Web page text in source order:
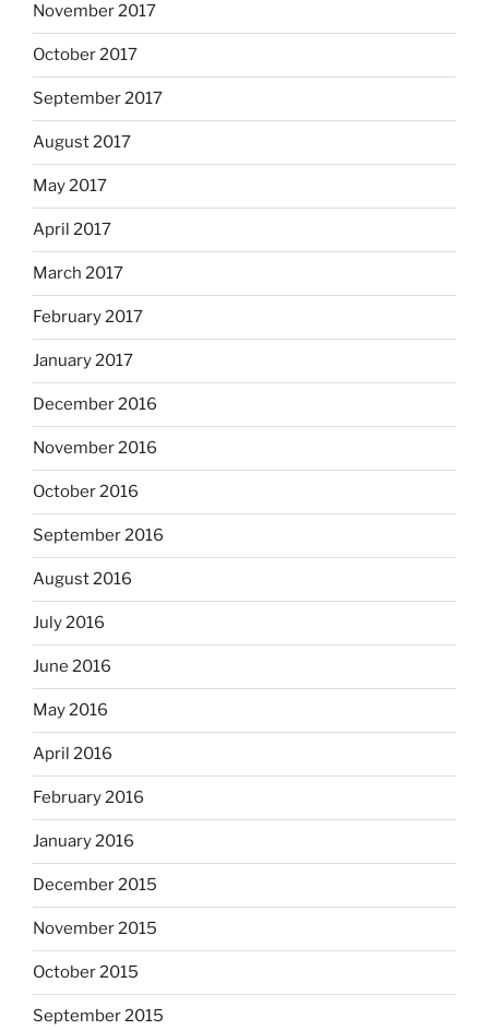
November 2017
October 2017
September 2017
August 2017
May 2017
April 2017
March 2017
February 2017
January 2017
December 2016
November 2016
October 2016
September 2016
August 2016
July 2016
June 2016
May 2016
April 2016
February 2016
January 2016
December 2015
November 2015
October 2015
September 2015